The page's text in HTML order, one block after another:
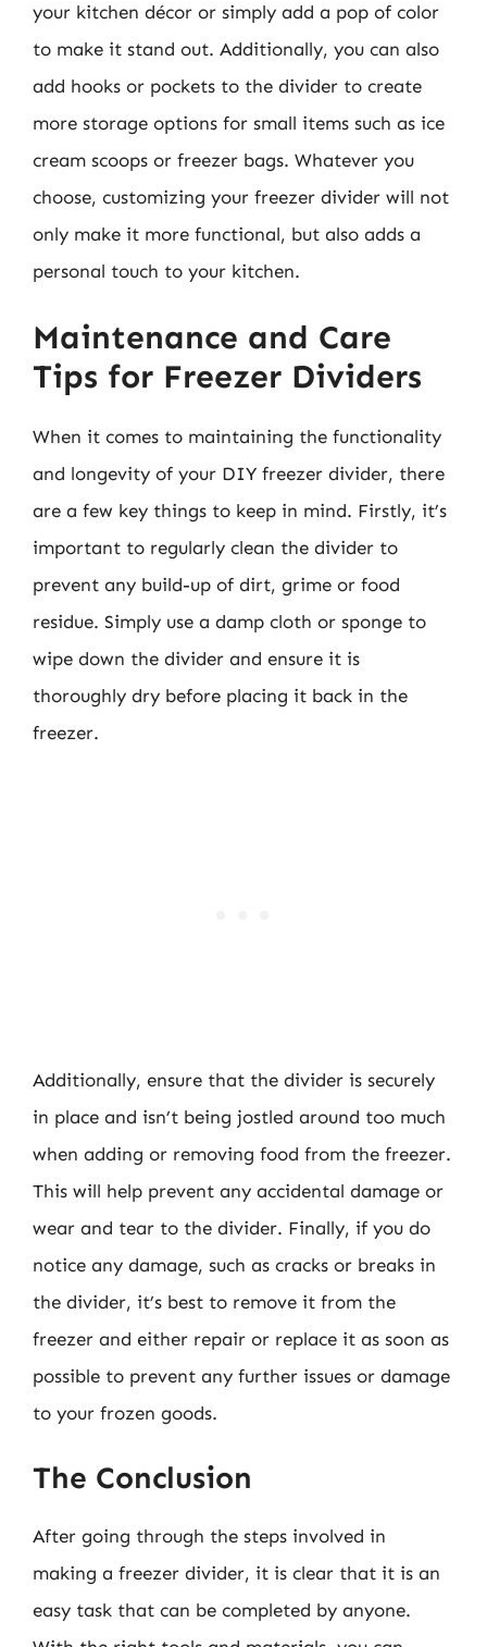
your kitchen décor or simply add a pop of color
to make it stand out. Additionally, you can also
add hooks or pockets to the divider to create
more storage options for small items such as ice
cream scoops or freezer bags. Whatever you
choose, customizing your freezer divider will not
only make it more functional, but also adds a
personal touch to your kitchen.
Maintenance and Care
Tips for Freezer Dividers
When it comes to maintaining the functionality
and longevity of your DIY freezer divider, there
are a few key things to keep in mind. Firstly, it’s
important to regularly clean the divider to
prevent any build-up of dirt, grime or food
residue. Simply use a damp cloth or sponge to
wipe down the divider and ensure it is
thoroughly dry before placing it back in the
freezer.
Additionally, ensure that the divider is securely
in place and isn’t being jostled around too much
when adding or removing food from the freezer.
This will help prevent any accidental damage or
wear and tear to the divider. Finally, if you do
notice any damage, such as cracks or breaks in
the divider, it’s best to remove it from the
freezer and either repair or replace it as soon as
possible to prevent any further issues or damage
to your frozen goods.
The Conclusion
After going through the steps involved in
making a freezer divider, it is clear that it is an
easy task that can be completed by anyone.